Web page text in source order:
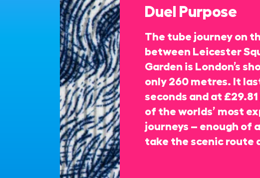
Duel Purpose
The tube journey on
between Leicester
Garden is London’s
only 260 metres. It
seconds and at
of the worlds’ most
journeys – enough of
take the scenic route